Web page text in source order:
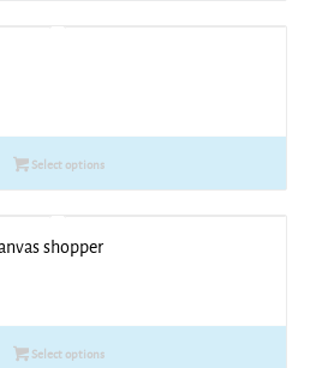
Select options
shopper
Select options